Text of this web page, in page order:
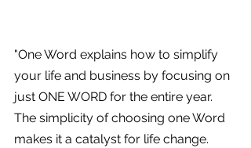
"One Word explains how to simplify
your life and business by focusing on
just ONE WORD for the entire year.
The simplicity of choosing one Word
makes it a catalyst for life change.